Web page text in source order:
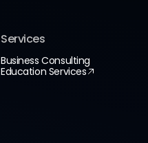
Services
Business Consulting
Education Services